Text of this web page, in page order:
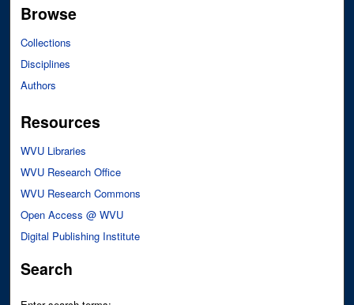
Browse
Collections
Disciplines
Authors
Resources
WVU Libraries
WVU Research Office
WVU Research Commons
Open Access @ WVU
Digital Publishing Institute
Search